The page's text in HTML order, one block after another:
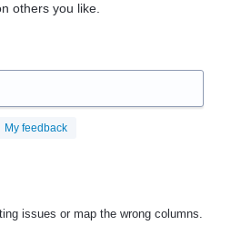
others you like.
My feedback
issues or map the wrong columns.